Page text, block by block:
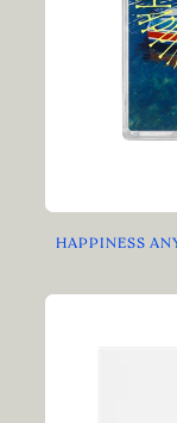
HAPPINESS